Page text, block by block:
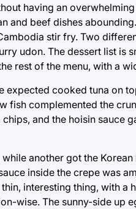
having an
and beef dishes
stir fry. Two
udon. The dessert list is
rest of the menu, with a
expected cooked tuna on
fish complemented the
and the hoisin sauce
another got the
inside the crepe was
interesting thing, with a
wise. The sunny-side up